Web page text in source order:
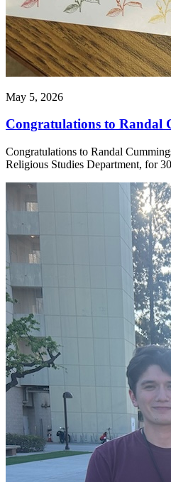
May 5, 2026
Congratulations to Randal
Congratulations to Randal
Religious Studies Department, for